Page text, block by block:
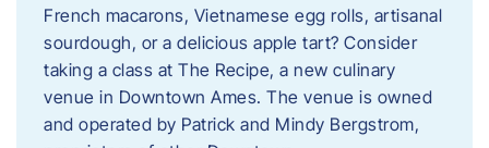
French macarons, Vietnamese egg rolls, artisanal
sourdough, or a delicious apple tart? Consider
taking a class at The Recipe, a new culinary
venue in Downtown Ames. The venue is owned
and operated by Patrick and Mindy Bergstrom,